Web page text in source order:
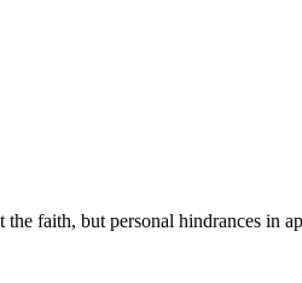
faith, but personal hindrances in